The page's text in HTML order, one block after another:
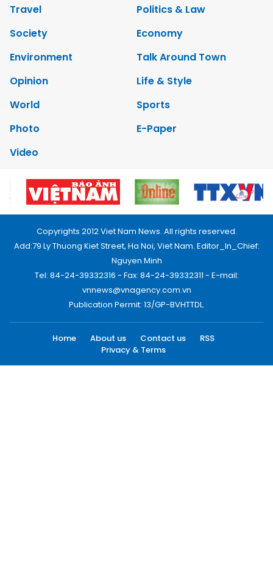
Travel
Politics & Law
Society
Economy
Environment
Talk Around Town
Opinion
Life & Style
World
Sports
Photo
E-Paper
Video
Copyrights 2012 Viet Nam News. All rights reserved.
Add:79 Ly Thuong Kiet Street, Ha Noi, Viet Nam. Editor_In_Chief:
Nguyen Minh
Tel: 84-24-39332316 - Fax: 84-24-39332311 - E-mail:
vnnews@vnagency.com.vn
Publication Permit: 13/GP-BVHTTDL.
Home About us Contact us
RSS
Privacy & Terms